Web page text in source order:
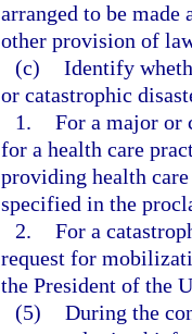
arranged to be
other provision of
(c) Identify
or catastrophic
1. For a major or
for a health care
providing health
specified in the
2. For a
request for
the President of the
(5) During the